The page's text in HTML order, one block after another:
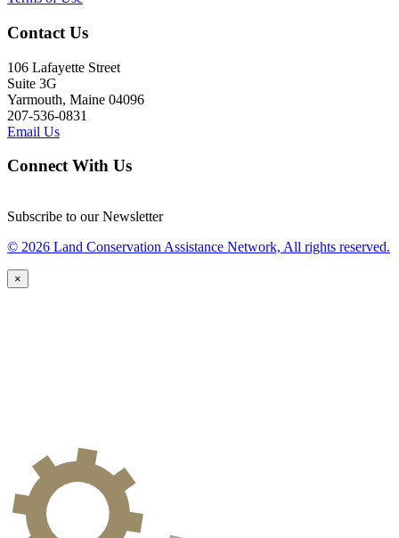
Contact Us
106 Lafayette Street
Suite 3G
Yarmouth, Maine 04096
207-536-0831
Email Us
Connect With Us
Subscribe to our Newsletter
© 2026 Land Conservation Assistance Network, All rights reserved.
×